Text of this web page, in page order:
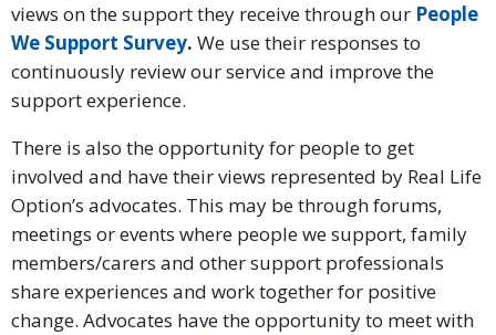
views on the support they receive through our People
We Support Survey. We use their responses to
continuously review our service and improve the
support experience.
There is also the opportunity for people to get
involved and have their views represented by Real Life
Option’s advocates. This may be through forums,
meetings or events where people we support, family
members/carers and other support professionals
share experiences and work together for positive
change. Advocates have the opportunity to meet with